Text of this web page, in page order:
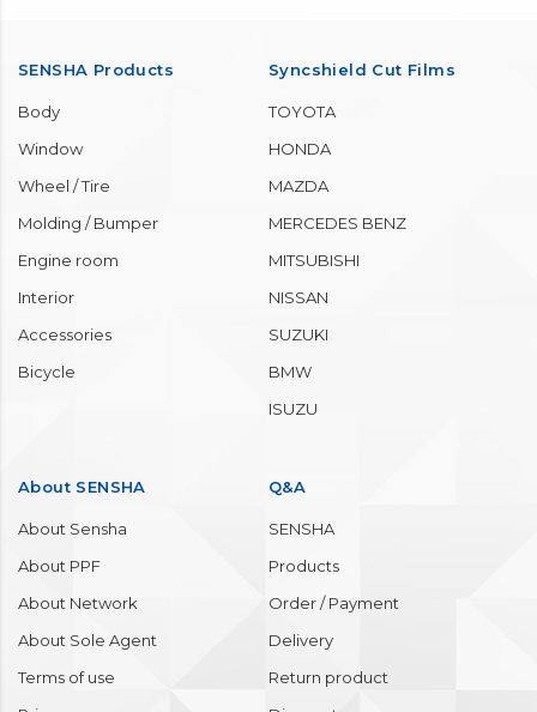
SENSHA Products
Body
Window
Wheel / Tire
Molding / Bumper
Engine room
Interior
Accessories
Bicycle
Syncshield Cut Films
TOYOTA
HONDA
MAZDA
MERCEDES BENZ
MITSUBISHI
NISSAN
SUZUKI
BMW
ISUZU
About SENSHA
About Sensha
About PPF
About Network
About Sole Agent
Terms of use
Q&A
SENSHA
Products
Order / Payment
Delivery
Return product